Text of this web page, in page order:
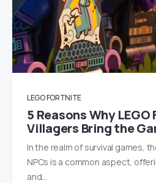
LEGO FORTNITE
5 Reasons Why
Villagers Bring the
In the realm of survival games,
NPCs is a common aspect,
and…